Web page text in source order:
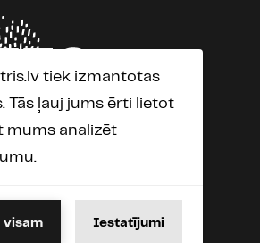
tiek izmantotas
Tās ļauj jums ērti lietot
mums analizēt
visam Iestatījumi